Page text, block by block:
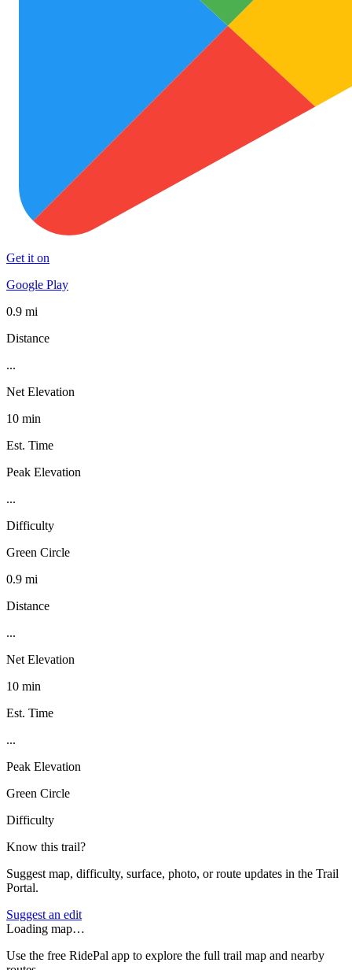
Get it on
Google Play
0.9 mi
Distance
...
Net Elevation
10 min
Est. Time
Peak Elevation
...
Difficulty
Green Circle
0.9 mi
Distance
...
Net Elevation
10 min
Est. Time
...
Peak Elevation
Green Circle
Difficulty
Know this trail?
Suggest map, difficulty, surface, photo, or route updates in the Trail
Portal.
Suggest an edit
Loading map…
Use the free RidePal app to explore the full trail map and nearby